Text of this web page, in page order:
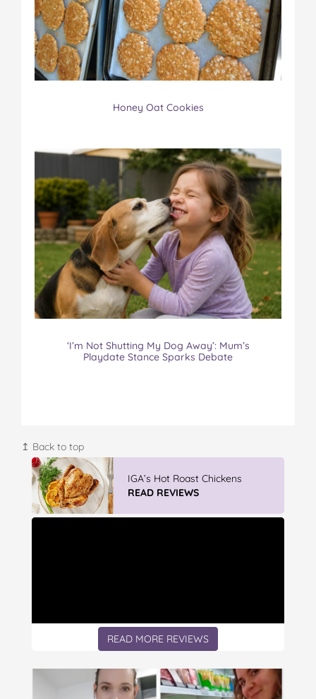
Honey Oat Cookies
‘I’m Not Shutting My Dog Away’: Mum’s
Playdate Stance Sparks Debate
↥ Back to top
IGA’s Hot Roast Chickens
READ REVIEWS
READ MORE REVIEWS